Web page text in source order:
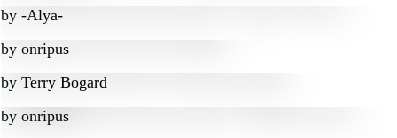
by -Alya-
by onripus
by Terry Bogard
by onripus